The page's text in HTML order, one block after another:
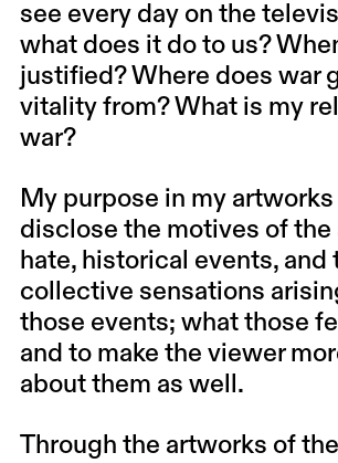
see every day on the
what does it do to us?
justified? Where does war
vitality from? What is my
war?
My purpose in my
disclose the motives of the
hate, historical events, and
collective sensations
those events; what those
and to make the viewer
about them as well.
Through the artworks of